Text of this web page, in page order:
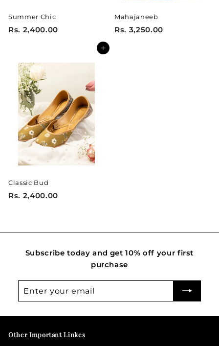
Summer Chic
Rs. 2,400.00R
2
4
0
0
.
0
0
Mahajaneeb
Rs. 3,250.00R
Add to cart
Classic Bud
Rs. 2,400.00R
2
4
.
0
Subscribe today and get 10% off your first
purchase
your
Other Important Linkes